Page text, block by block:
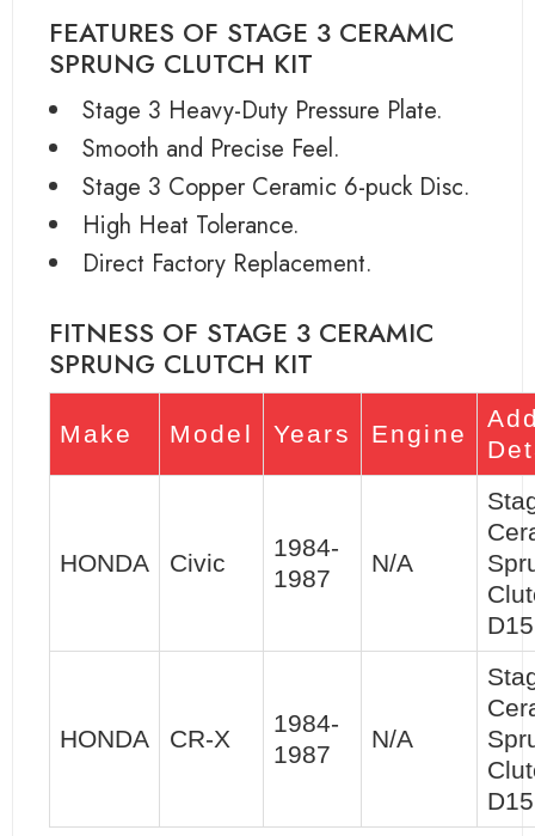
FEATURES OF STAGE 3 CERAMIC
SPRUNG CLUTCH KIT
Stage 3 Heavy-Duty Pressure Plate.
Smooth and Precise Feel.
Stage 3 Copper Ceramic 6-puck Disc.
High Heat Tolerance.
Direct Factory Replacement.
FITNESS OF STAGE 3 CERAMIC
SPRUNG CLUTCH KIT
Make Model Years Engine
HONDA Civic
1984-
1987
N/A
HONDA CR-X
1984-
1987
N/A